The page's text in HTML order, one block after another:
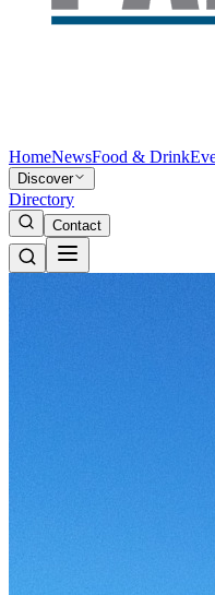
HomeNewsFood & Drink
Discover
Directory
Contact